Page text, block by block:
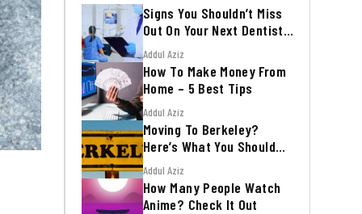
Signs You Shouldn’t Miss
Out On Your Next Dentist
Appointment
Addul Aziz
How To Make Money From
Home – 5 Best Tips
Addul Aziz
Moving To Berkeley?
Here’s What You Should
Know
Addul Aziz
How Many People Watch
Anime? Check It Out